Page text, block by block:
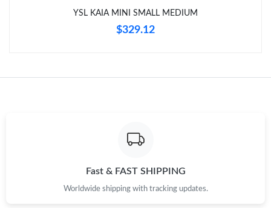
Just Sold: Jack from San Francisco on May 30, 2026 at 5:08 PM.
YSL KAIA MINI SMALL MEDIUM
$329.12
Fast & FAST SHIPPING
Worldwide shipping with tracking updates.